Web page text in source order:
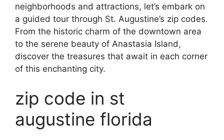
neighborhoods and attractions, let’s embark on
a guided tour through St. Augustine’s zip codes.
From the historic charm of the downtown area
to the serene beauty of Anastasia Island,
discover the treasures that await in each corner
of this enchanting city.
zip code in st
augustine florida